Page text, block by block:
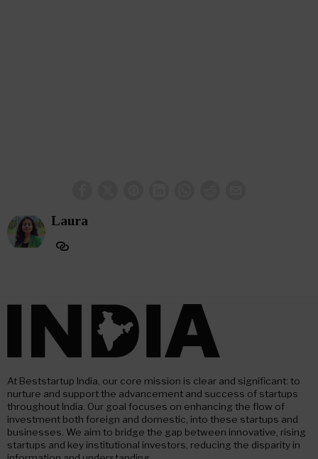
Laura
At Beststartup India, our core mission is clear and significant: to
nurture and support the advancement and success of startups
throughout India. Our goal focuses on enhancing the flow of
investment both foreign and domestic, into these startups and
businesses. We aim to bridge the gap between innovative, rising
startups and key institutional investors, reducing the disparity in